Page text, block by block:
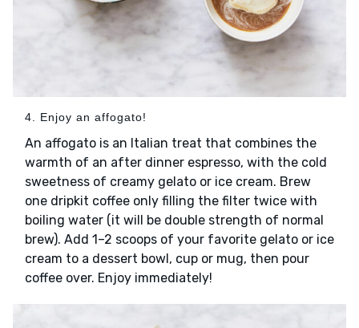
4. Enjoy an affogato!
An affogato is an Italian treat that combines the
warmth of an after dinner espresso, with the cold
sweetness of creamy gelato or ice cream. Brew
one dripkit coffee only filling the filter twice with
boiling water (it will be double strength of normal
brew). Add 1–2 scoops of your favorite gelato or ice
cream to a dessert bowl, cup or mug, then pour
coffee over. Enjoy immediately!